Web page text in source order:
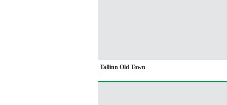
Tallinn Old Town